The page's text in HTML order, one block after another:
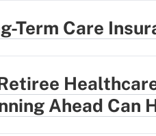
Term Care
Ahead Can